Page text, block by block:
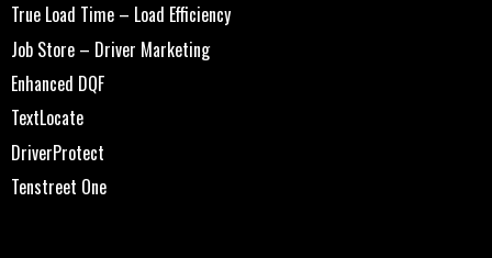
True Load Time – Load Efficiency
Job Store – Driver Marketing
Enhanced DQF
TextLocate
DriverProtect
Tenstreet One